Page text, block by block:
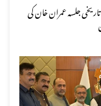
جلسہ عمران خان کی